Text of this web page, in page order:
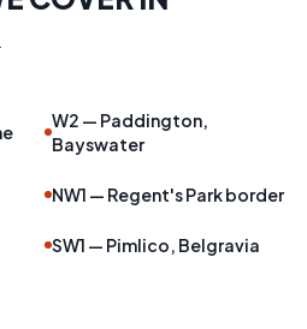
W2 — Paddington,
Bayswater
NW1 — Regent's Park border
SW1 — Pimlico, Belgravia